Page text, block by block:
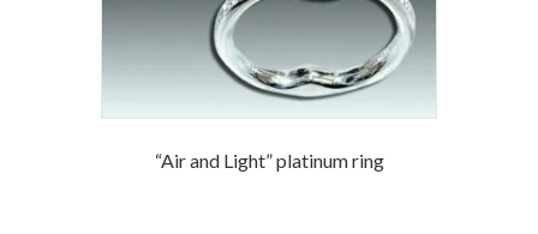
“Air and Light” platinum ring